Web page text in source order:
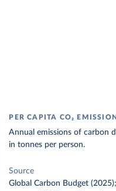
PER CAPITA CO₂
Annual emissions of carbon
in tonnes per person.
Source
Global Carbon Budget